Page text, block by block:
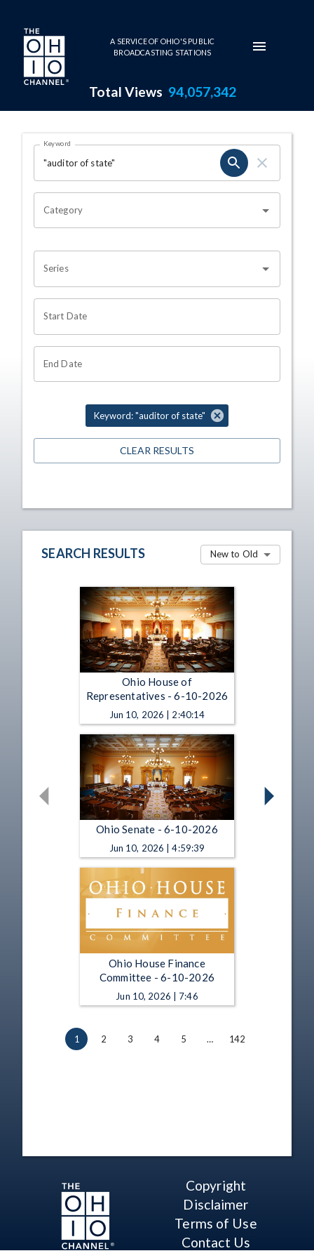
Skip to main content
A SERVICE OF OHIO'S PUBLIC
BROADCASTING STATIONS
Total Views 94,057,342
Search Results Page
OHIO CHANNEL SEARCH
Keyword
Category
Series
Start Date
End Date
Keyword: "auditor of state"
CLEAR RESULTS
SEARCH RESULTS New to Old
Ohio House of
Representatives - 6-10-2026
Jun 10, 2026 | 2:40:14
Ohio Senate - 6-10-2026
Jun 10, 2026 | 4:59:39
Ohio House Finance
Committee - 6-10-2026
Jun 10, 2026 | 7:46
1 2 3 4 5 … 142
Copyright
Disclaimer
Terms of Use
Contact Us